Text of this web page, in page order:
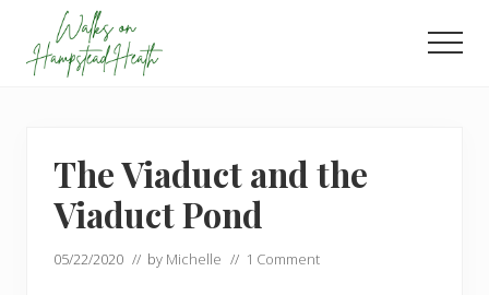
main
footer
The Viaduct and the
Viaduct Pond
05/22/2020 // by Michelle // 1 Comment